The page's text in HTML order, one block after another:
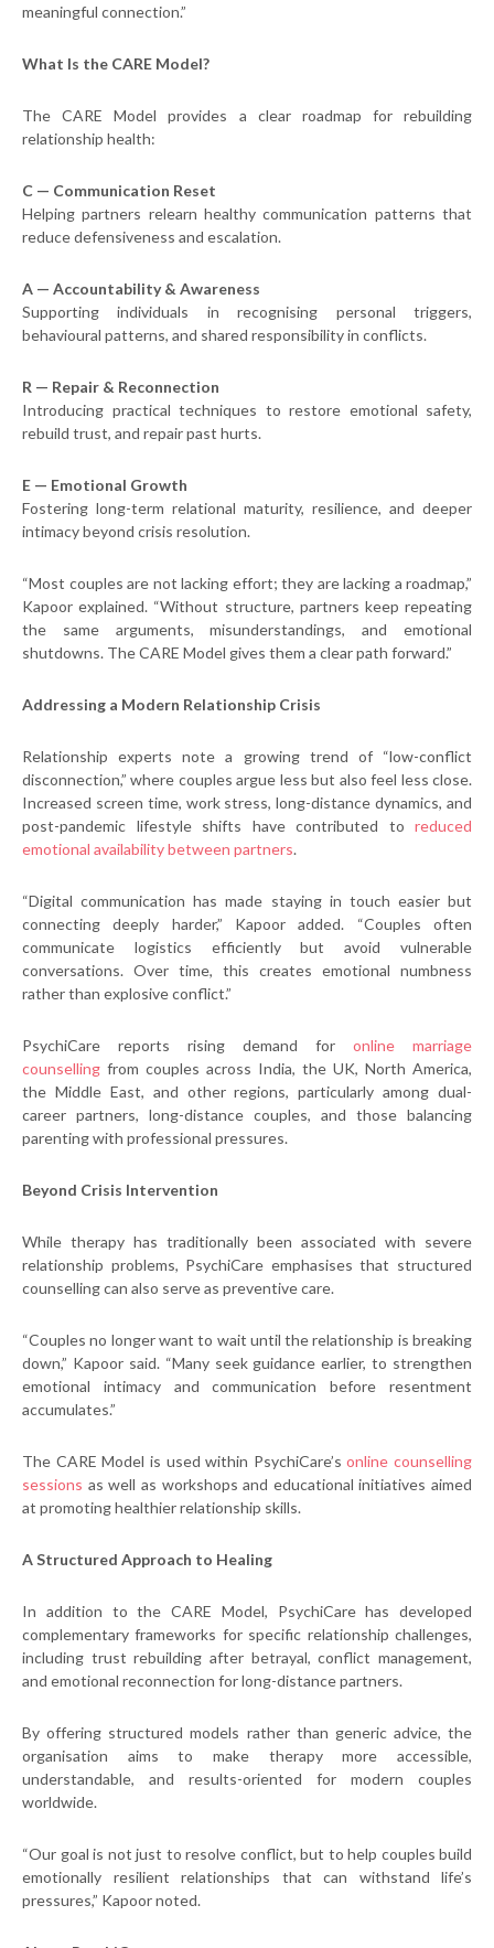
meaningful connection.”
What Is the CARE Model?
The CARE Model provides a clear roadmap for rebuilding
relationship health:
C — Communication Reset
Helping partners relearn healthy communication patterns that
reduce defensiveness and escalation.
A — Accountability & Awareness
Supporting individuals in recognising personal triggers,
behavioural patterns, and shared responsibility in conflicts.
R — Repair & Reconnection
Introducing practical techniques to restore emotional safety,
rebuild trust, and repair past hurts.
E — Emotional Growth
Fostering long-term relational maturity, resilience, and deeper
intimacy beyond crisis resolution.
“Most couples are not lacking effort; they are lacking a roadmap,”
Kapoor explained. “Without structure, partners keep repeating
the same arguments, misunderstandings, and emotional
shutdowns. The CARE Model gives them a clear path forward.”
Addressing a Modern Relationship Crisis
Relationship experts note a growing trend of “low-conflict
disconnection,” where couples argue less but also feel less close.
Increased screen time, work stress, long-distance dynamics, and
post-pandemic lifestyle shifts have contributed to reduced
emotional availability between partners.
“Digital communication has made staying in touch easier but
connecting deeply harder,” Kapoor added. “Couples often
communicate logistics efficiently but avoid vulnerable
conversations. Over time, this creates emotional numbness
rather than explosive conflict.”
PsychiCare reports rising demand for online marriage
counselling from couples across India, the UK, North America,
the Middle East, and other regions, particularly among dual-
career partners, long-distance couples, and those balancing
parenting with professional pressures.
Beyond Crisis Intervention
While therapy has traditionally been associated with severe
relationship problems, PsychiCare emphasises that structured
counselling can also serve as preventive care.
“Couples no longer want to wait until the relationship is breaking
down,” Kapoor said. “Many seek guidance earlier, to strengthen
emotional intimacy and communication before resentment
accumulates.”
The CARE Model is used within PsychiCare’sonline counselling
sessions as well as workshops and educational initiatives aimed
at promoting healthier relationship skills.
A Structured Approach to Healing
In addition to the CARE Model, PsychiCare has developed
complementary frameworks for specific relationship challenges,
including trust rebuilding after betrayal, conflict management,
and emotional reconnection for long-distance partners.
By offering structured models rather than generic advice, the
organisation aims to make therapy more accessible,
understandable, and results-oriented for modern couples
worldwide.
“Our goal is not just to resolve conflict, but to help couples build
emotionally resilient relationships that can withstand life’s
pressures,” Kapoor noted.